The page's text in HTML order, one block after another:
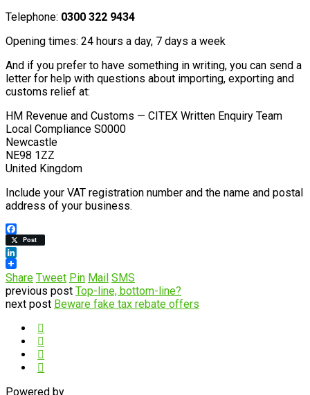
Telephone: 0300 322 9434
Opening times: 24 hours a day, 7 days a week
And if you prefer to have something in writing, you can send a
letter for help with questions about importing, exporting and
customs relief at:
HM Revenue and Customs — CITEX Written Enquiry Team
Local Compliance S0000
Newcastle
NE98 1ZZ
United Kingdom
Include your VAT registration number and the name and postal
address of your business.
Facebook
Post
LinkedIn
Share Tweet Pin Mail SMS
previous post Top-line, bottom-line?
next post Beware fake tax rebate offers
Powered by